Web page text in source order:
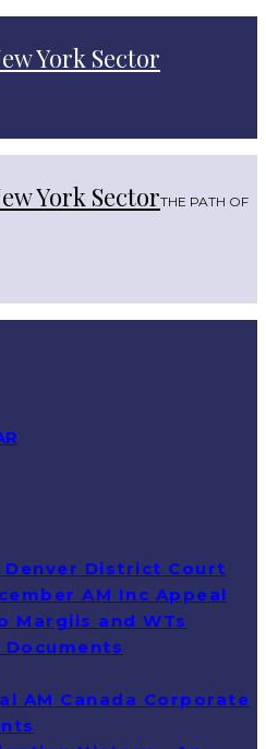
York Sector
York SectorTHE PATH OF
Denver District Court
AM Inc Appeal
Margiis and WTs
AM Canada Corporate